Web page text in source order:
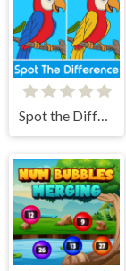
Spot the Difference